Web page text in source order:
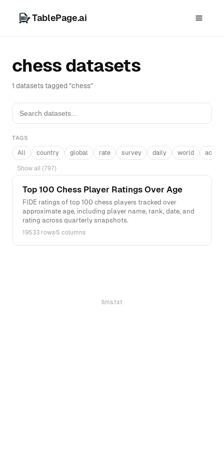
TablePage.ai
chess datasets
1 datasets tagged "chess"
TAGS
All country global rate survey daily world
Show all (797)
Top 100 Chess Player Ratings Over Age
FIDE ratings of top 100 chess players tracked over
approximate age, including player name, rank, date, and
rating across quarterly snapshots.
19533 rows·5 columns
llms.txt